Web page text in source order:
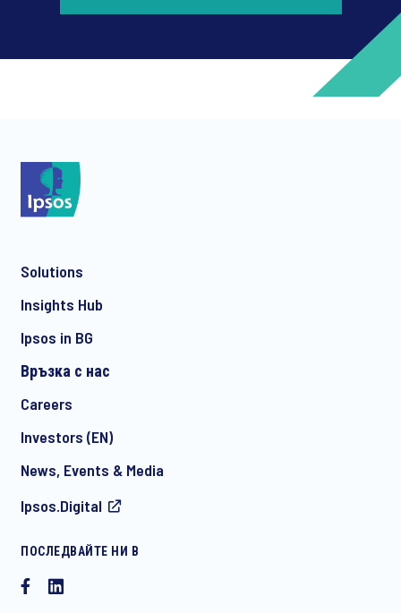
communication about products and services including
withdraw your consent at any time with effect for the future.
Solutions
Insights Hub
Ipsos in BG
Връзка с нас
Careers
Investors (EN)
News, Events & Media
Ipsos.Digital
ПОСЛЕДВАЙТЕ НИ В